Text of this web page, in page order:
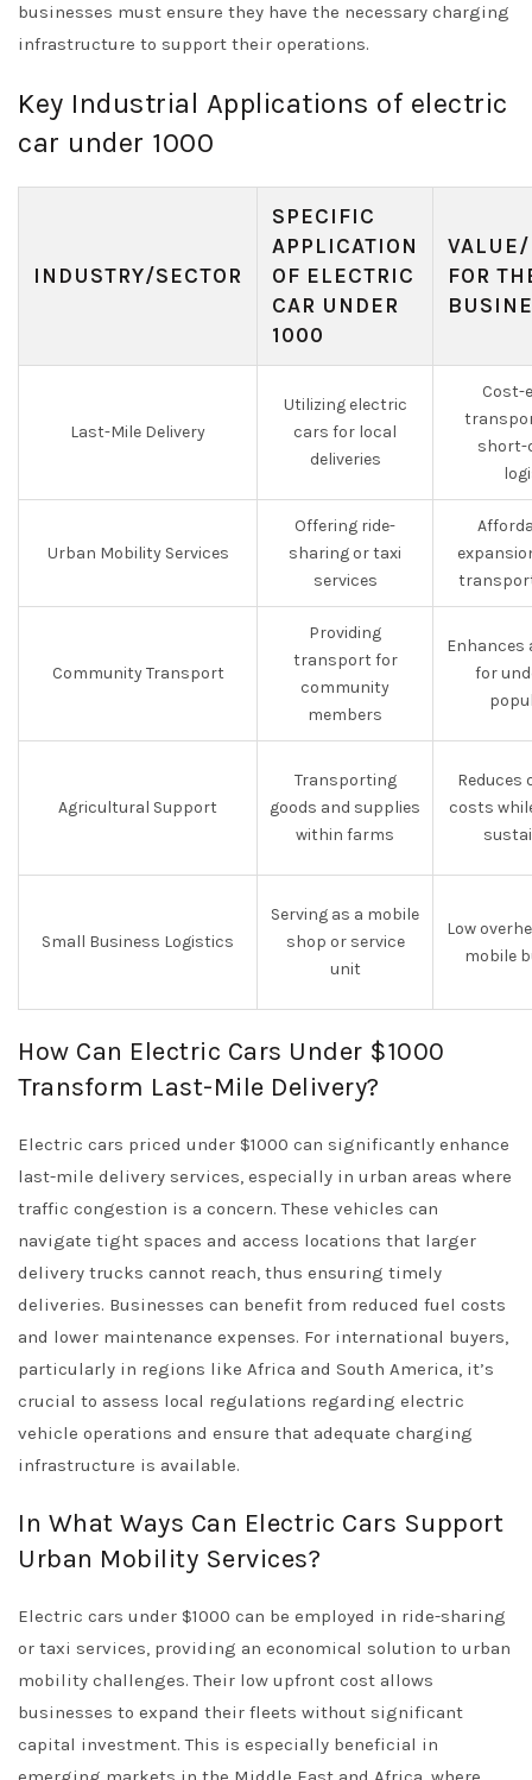
businesses must ensure they have the necessary charging
infrastructure to support their operations.
Key Industrial Applications of electric
car under 1000
INDUSTRY/SECTOR
SPECIFIC
APPLICATION
OF ELECTRIC
CAR UNDER
1000
FOR
Last-Mile Delivery
Utilizing electric
cars for local
deliveries
Cost-
short-
Urban Mobility Services
Offering ride-
sharing or taxi
services
Community Transport
Providing
transport for
community
members
Enhances
for
Agricultural Support
Transporting
goods and supplies
within farms
Reduces
costs
Small Business Logistics
Serving as a mobile
shop or service
unit
Low
mobile
How Can Electric Cars Under $1000
Transform Last-Mile Delivery?
Electric cars priced under $1000 can significantly enhance
last-mile delivery services, especially in urban areas where
traffic congestion is a concern. These vehicles can
navigate tight spaces and access locations that larger
delivery trucks cannot reach, thus ensuring timely
deliveries. Businesses can benefit from reduced fuel costs
and lower maintenance expenses. For international buyers,
particularly in regions like Africa and South America, it’s
crucial to assess local regulations regarding electric
vehicle operations and ensure that adequate charging
infrastructure is available.
In What Ways Can Electric Cars Support
Urban Mobility Services?
Electric cars under $1000 can be employed in ride-sharing
or taxi services, providing an economical solution to urban
mobility challenges. Their low upfront cost allows
businesses to expand their fleets without significant
capital investment. This is especially beneficial in